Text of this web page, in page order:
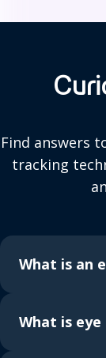
A
Find answers
tracking
What is an
What is